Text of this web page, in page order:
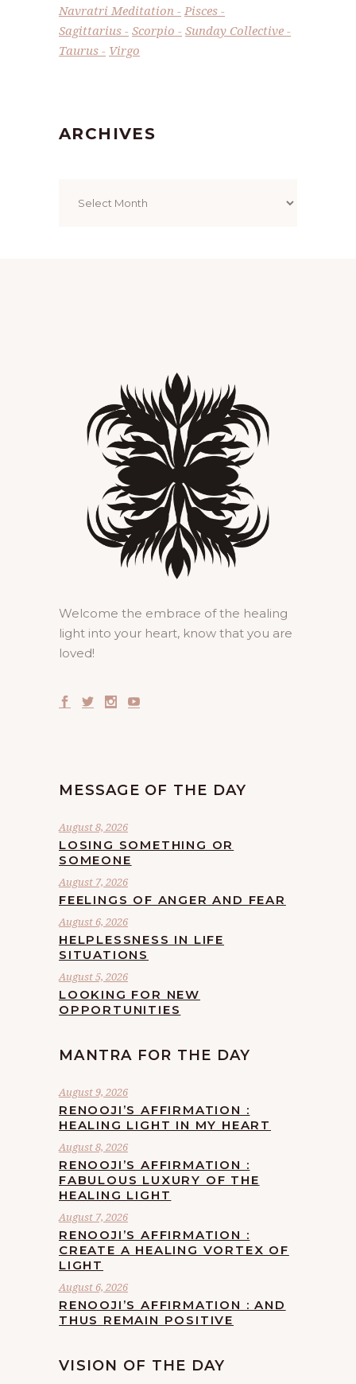
Navratri Meditation
Pisces
Sagittarius
Scorpio
Sunday Collective
Taurus
Virgo
ARCHIVES
Welcome the embrace of the healing
light into your heart, know that you are
loved!
MESSAGE OF THE DAY
August 8, 2026
LOSING SOMETHING OR
SOMEONE
August 7, 2026
FEELINGS OF ANGER AND FEAR
August 6, 2026
HELPLESSNESS IN LIFE
SITUATIONS
August 5, 2026
LOOKING FOR NEW
OPPORTUNITIES
MANTRA FOR THE DAY
August 9, 2026
RENOOJI’S AFFIRMATION :
HEALING LIGHT IN MY HEART
August 8, 2026
RENOOJI’S AFFIRMATION :
FABULOUS LUXURY OF THE
HEALING LIGHT
August 7, 2026
RENOOJI’S AFFIRMATION :
CREATE A HEALING VORTEX OF
LIGHT
August 6, 2026
RENOOJI’S AFFIRMATION : AND
THUS REMAIN POSITIVE
VISION OF THE DAY